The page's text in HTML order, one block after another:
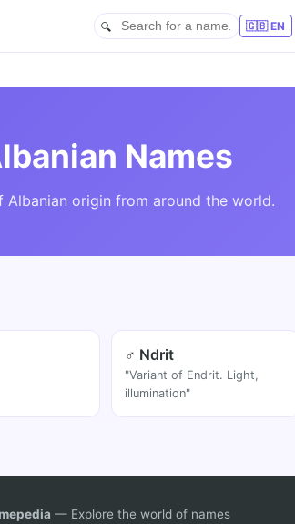
🇬🇧 EN
Names
Albanian origin from around the world.
♂ Ndrit
"Variant of Endrit. Light,
illumination"
— Explore the world of names